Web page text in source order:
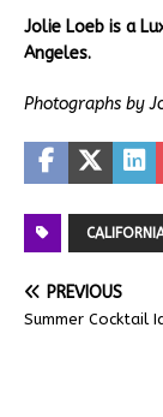
Jolie Loeb is a
Angeles.
Photographs by
PREVIOUS
Summer Cocktail